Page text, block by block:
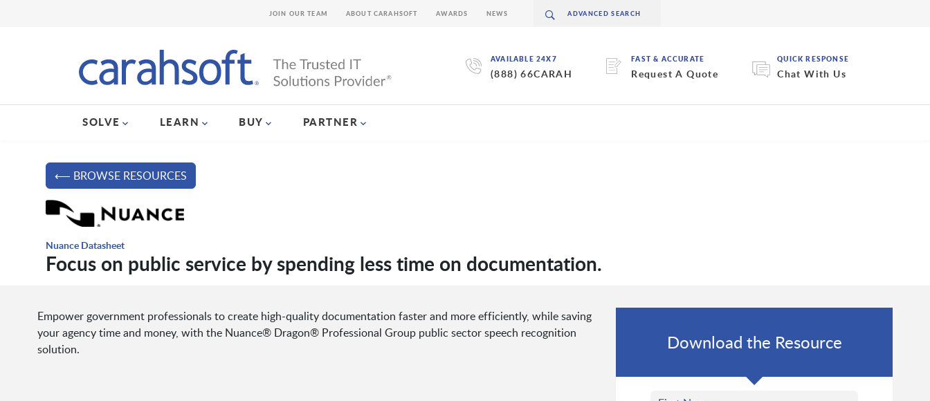
AVAILABLE 24X7
(888) 66CARAH
FAST & ACCURATE
Request A Quote
QUICK RESPONSE
Chat With Us
SOLVE LEARN BUY PARTNER
JOIN OUR TEAM ABOUT CARAHSOFT AWARDS NEWS
⟵ BROWSE RESOURCES
Nuance Datasheet
Focus on public service by spending less time on documentation.
Empower government professionals to create high-quality documentation faster and more efficiently, while saving
your agency time and money, with the Nuance® Dragon® Professional Group public sector speech recognition
solution.
Download the Resource